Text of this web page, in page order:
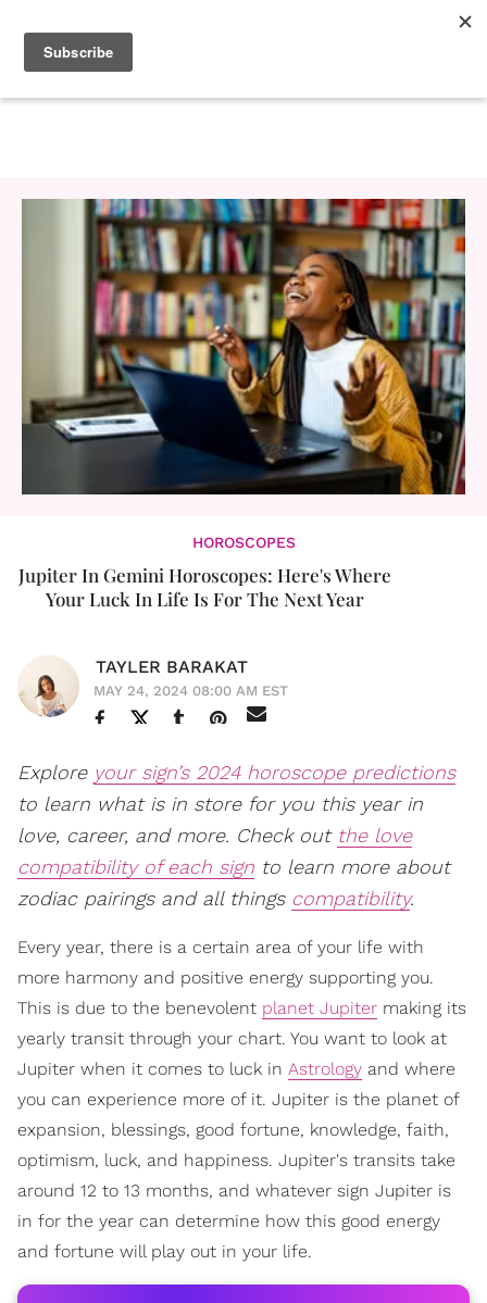
HOROSCOPES
Jupiter In Gemini Horoscopes: Here's Where
Your Luck In Life Is For The Next Year
TAYLER BARAKAT
MAY 24, 2024 08:00 AM EST
Explore your sign’s 2024 horoscope predictions
to learn what is in store for you this year in
love, career, and more. Check out the love
compatibility of each sign to learn more about
zodiac pairings and all things compatibility.
Every year, there is a certain area of your life with
more harmony and positive energy supporting you.
This is due to the benevolent planet Jupiter making its
yearly transit through your chart. You want to look at
Jupiter when it comes to luck in Astrology and where
you can experience more of it. Jupiter is the planet of
expansion, blessings, good fortune, knowledge, faith,
optimism, luck, and happiness. Jupiter's transits take
around 12 to 13 months, and whatever sign Jupiter is
in for the year can determine how this good energy
and fortune will play out in your life.